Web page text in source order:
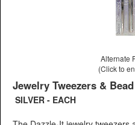
Alternate
(Click to
Jewelry Tweezers &
SILVER - EACH